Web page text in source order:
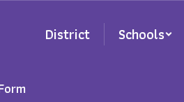
District Schools